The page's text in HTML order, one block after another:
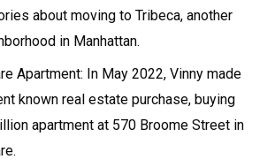
about moving to Tribeca, another
in Manhattan.
Apartment: In May 2022, Vinny made
known real estate purchase, buying
apartment at 570 Broome Street in